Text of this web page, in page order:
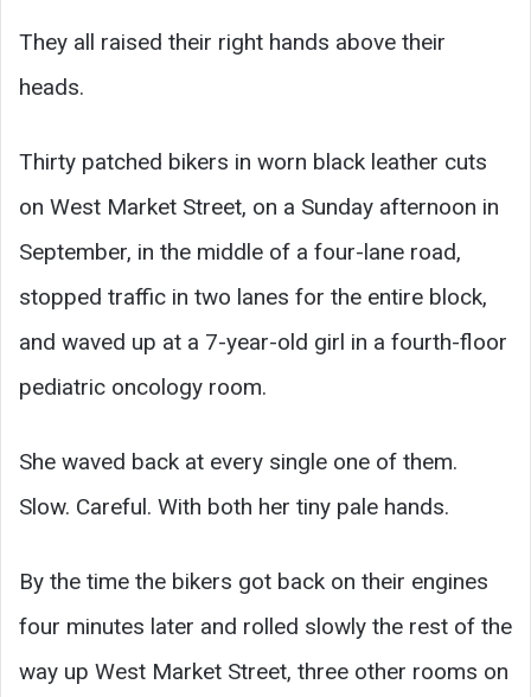
They all raised their right hands above their
heads.
Thirty patched bikers in worn black leather cuts
on West Market Street, on a Sunday afternoon in
September, in the middle of a four-lane road,
stopped traffic in two lanes for the entire block,
and waved up at a 7-year-old girl in a fourth-floor
pediatric oncology room.
She waved back at every single one of them.
Slow. Careful. With both her tiny pale hands.
By the time the bikers got back on their engines
four minutes later and rolled slowly the rest of the
way up West Market Street, three other rooms on